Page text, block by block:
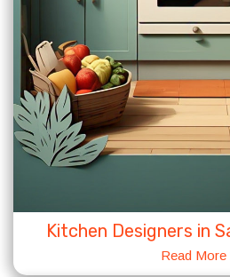
Kitchen Designers in
Read More